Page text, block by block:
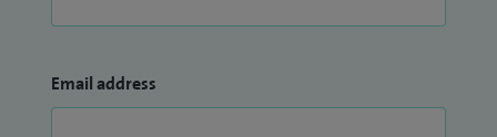
Email address